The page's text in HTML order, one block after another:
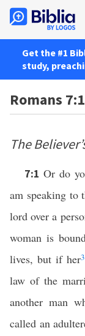
Get the #1
study,
Romans
The
7:1Or do
am speaking to
lord over a
woman is
lives, but if her3
law of the
another man
called an